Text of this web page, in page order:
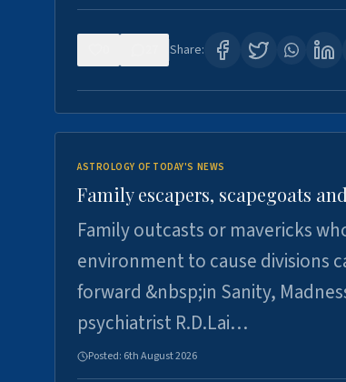
Share:
ASTROLOGY OF TODAY'S NEWS
Family escapers, scapegoats
Family outcasts or mavericks
environment to cause divisions
forward &nbsp;in Sanity,
psychiatrist R.D.Lai…
Posted: 6th August 2026